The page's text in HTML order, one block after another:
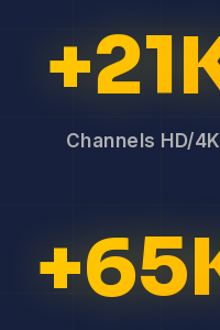
Channels HD/4K